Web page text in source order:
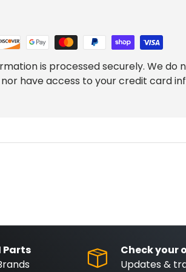
is processed securely. We do
have access to your credit card
Parts
Check your
Updates &